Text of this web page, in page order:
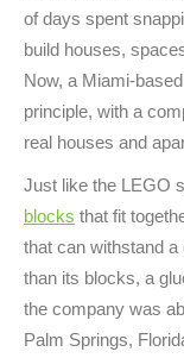
of days spent
build houses,
Now, a Miami-
principle, with a
real houses and
Just like the LEGO
blocks that fit
that can withstand
than its blocks, a
the company was
Palm Springs,